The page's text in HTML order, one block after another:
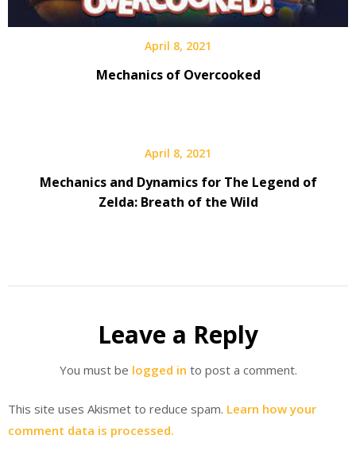
April 8, 2021
Mechanics of Overcooked
April 8, 2021
Mechanics and Dynamics for The Legend of
Zelda: Breath of the Wild
Leave a Reply
You must be logged in to post a comment.
This site uses Akismet to reduce spam. Learn how your
comment data is processed.